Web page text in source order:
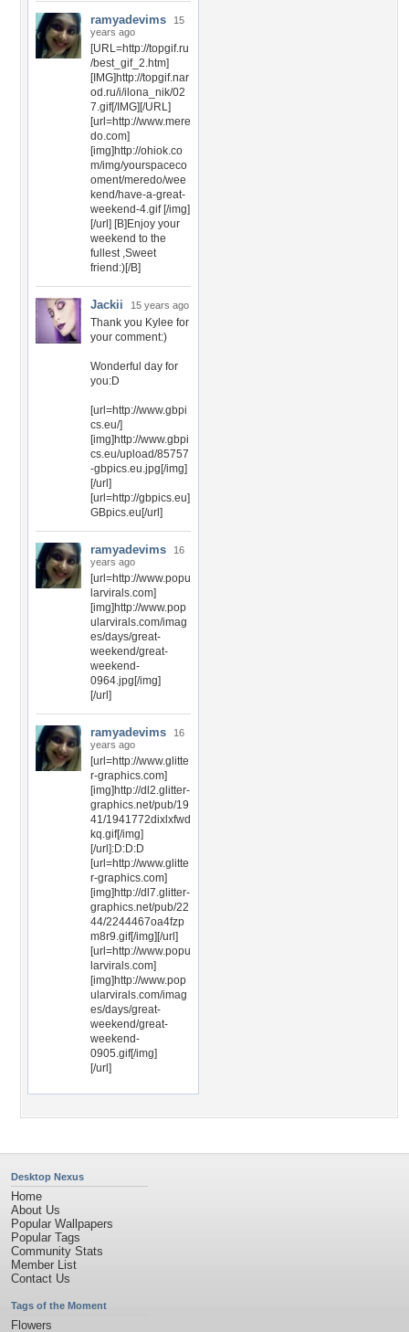
ramyadevims
15
years ago
[URL=http://topgif.ru
/best_gif_2.htm]
[IMG]http://topgif.nar
od.ru/i/ilona_nik/02
7.gif[/IMG][/URL]
[url=http://www.mere
do.com]
[img]http://ohiok.co
m/img/yourspaceco
oment/meredo/wee
kend/have-a-great-
weekend-4.gif [/img]
[/url] [B]Enjoy your
weekend to the
fullest ,Sweet
friend:)[/B]
Jackii 15 years ago
Thank you Kylee for
your comment:)
Wonderful day for
you:D
[url=http://www.gbpi
cs.eu/]
[img]http://www.gbpi
cs.eu/upload/85757
-gbpics.eu.jpg[/img]
[/url]
[url=http://gbpics.eu]
GBpics.eu[/url]
ramyadevims
16
years ago
[url=http://www.popu
larvirals.com]
[img]http://www.pop
ularvirals.com/imag
es/days/great-
weekend/great-
weekend-
0964.jpg[/img]
[/url]
ramyadevims
16
years ago
[url=http://www.glitte
r-graphics.com]
[img]http://dl2.glitter-
graphics.net/pub/19
41/1941772dixlxfwd
kq.gif[/img]
[/url]:D:D:D
[url=http://www.glitte
r-graphics.com]
[img]http://dl7.glitter-
graphics.net/pub/22
44/2244467oa4fzp
m8r9.gif[/img][/url]
[url=http://www.popu
larvirals.com]
[img]http://www.pop
ularvirals.com/imag
es/days/great-
weekend/great-
weekend-
0905.gif[/img]
[/url]
Desktop Nexus
Home
About Us
Popular Wallpapers
Popular Tags
Community Stats
Member List
Contact Us
Tags of the Moment
Flowers